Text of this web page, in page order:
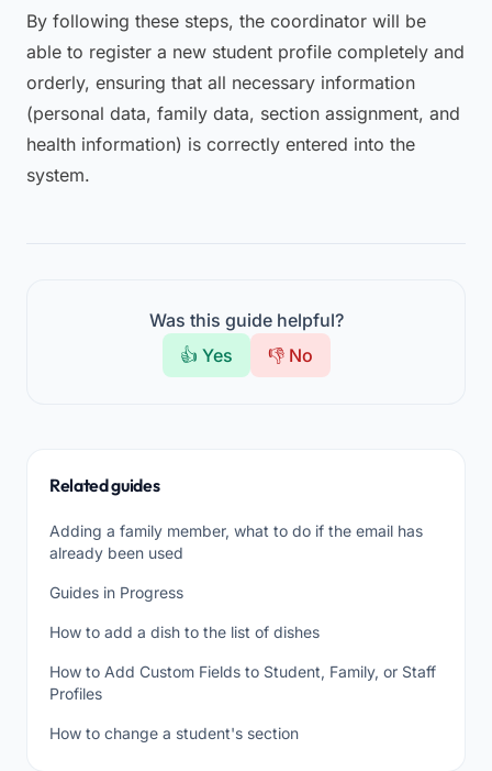
By following these steps, the coordinator will be
able to register a new student profile completely and
orderly, ensuring that all necessary information
(personal data, family data, section assignment, and
health information) is correctly entered into the
system.
Was this guide helpful?
👍 Yes
👎 No
Related guides
Adding a family member, what to do if the email has
already been used
Guides in Progress
How to add a dish to the list of dishes
How to Add Custom Fields to Student, Family, or Staff
Profiles
How to change a student's section